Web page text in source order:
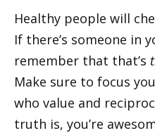
Healthy people will
If there’s someone in
remember that that’s
Make sure to focus
who value and
truth is, you’re